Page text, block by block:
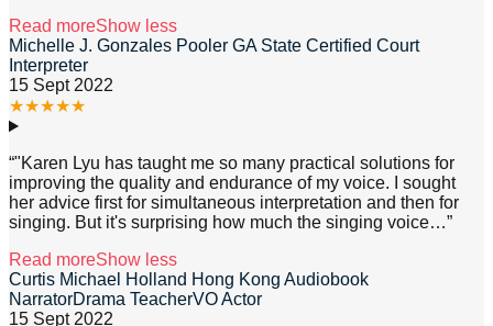
Read moreShow less
Michelle J. Gonzales Pooler GA State Certified Court
Interpreter
15 Sept 2022
★★★★★
“"Karen Lyu has taught me so many practical solutions for
improving the quality and endurance of my voice. I sought
her advice first for simultaneous interpretation and then for
singing. But it's surprising how much the singing voice…”
Read moreShow less
Curtis Michael Holland Hong Kong Audiobook
NarratorDrama TeacherVO Actor
15 Sept 2022